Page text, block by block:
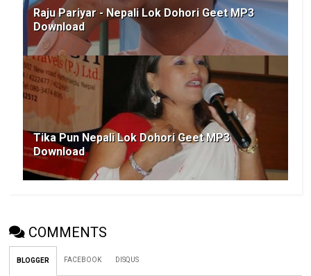
Raju Pariyar - Nepali Lok Dohori Geet MP3
Download
Tika Pun Nepali Lok Dohori Geet MP3
Download
COMMENTS
BLOGGER FACEBOOK DISQUS